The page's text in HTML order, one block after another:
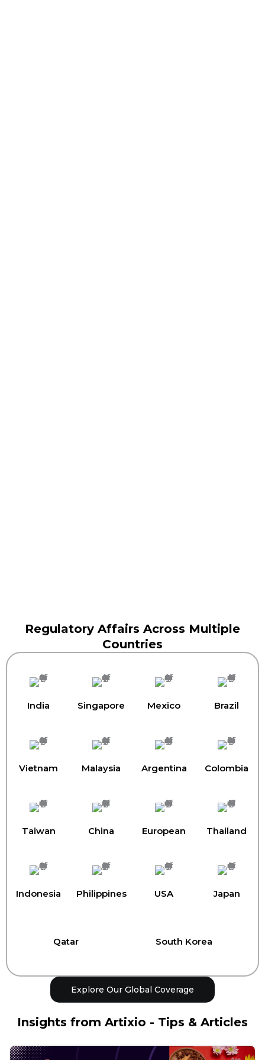
Regulatory Affairs Across Multiple
Countries
India Singapore Mexico Brazil
Vietnam Malaysia Argentina Colombia
Taiwan China European Thailand
Indonesia Philippines USA Japan
Qatar South Korea
Explore Our Global Coverage
Insights from Artixio - Tips & Articles